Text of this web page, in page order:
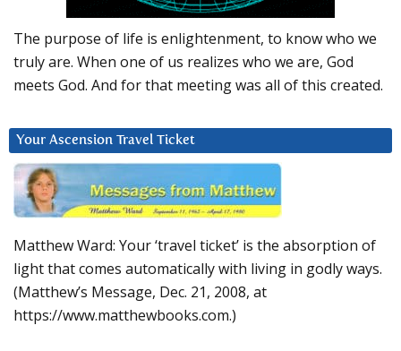
The purpose of life is enlightenment, to know who we
truly are. When one of us realizes who we are, God
meets God. And for that meeting was all of this created.
Your Ascension Travel Ticket
Matthew Ward: Your ‘travel ticket’ is the absorption of
light that comes automatically with living in godly ways.
(Matthew’s Message, Dec. 21, 2008, at
https://www.matthewbooks.com.)